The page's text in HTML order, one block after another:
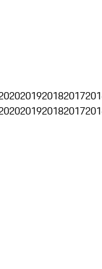
201920182017
201920182017